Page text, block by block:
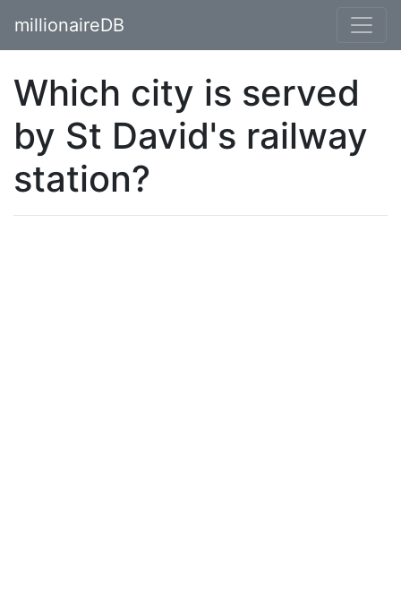
millionaireDB
Which city is served
by St David's railway
station?